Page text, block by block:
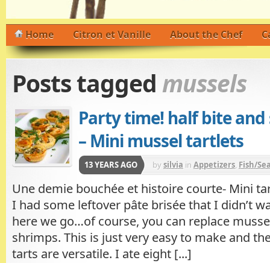
Home Citron et Vanille About the Chef
Posts tagged mussels
Party time! half bite
– Mini mussel tartlets
13 YEARS AGO bysilvia in Appetizers, Fish/
Une demie bouchée et histoire courte- Mini
I had some leftover pâte brisée that I didn’t
here we go…of course, you can replace
shrimps. This is just very easy to make and
tarts are versatile. I ate eight [...]